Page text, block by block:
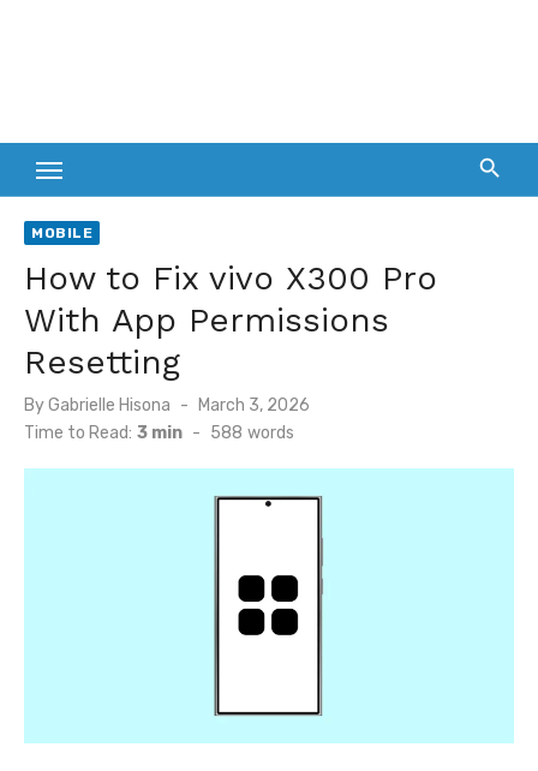
MOBILE
How to Fix vivo X300 Pro
With App Permissions
Resetting
ByGabrielle Hisona
Posted
on
March 3, 2026
Time to Read: 3 min - 588 words